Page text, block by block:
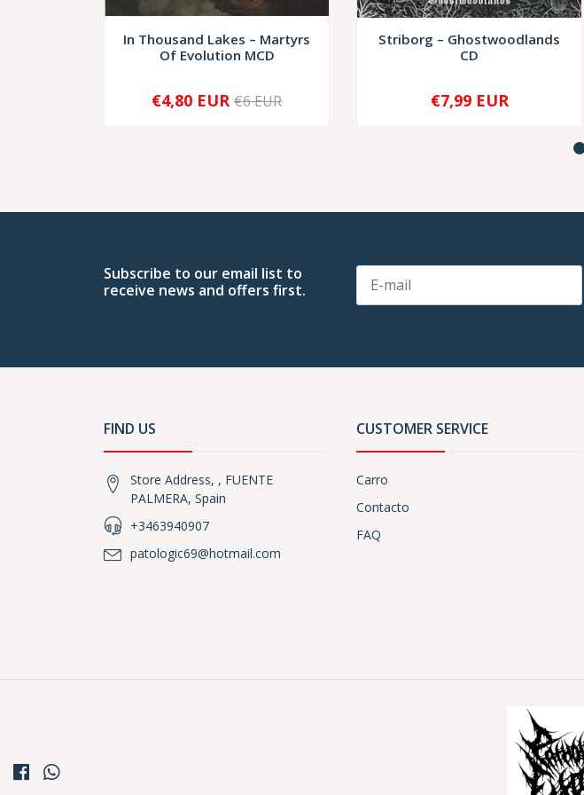
In Thousand Lakes ‎– Martyrs
Of Evolution MCD
+
€4,80 EUR €6 EUR
Striborg – Ghostwoodlands
CD
+
€7,99 EUR
Subscribe to our email list to
receive news and offers first.
FIND US
Store Address, , FUENTE
PALMERA, Spain
+3463940907
patologic69@hotmail.com
CUSTOMER SERVICE
Carro
Contacto
FAQ